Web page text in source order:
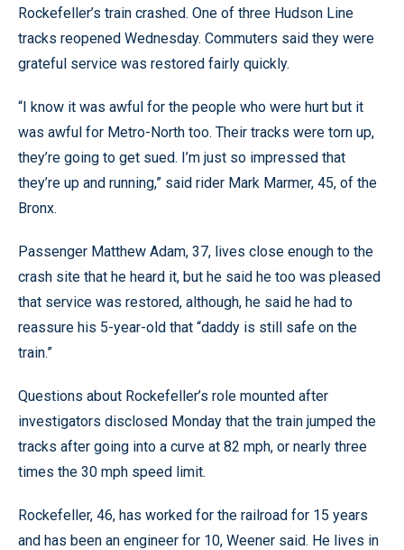
Rockefeller’s train crashed. One of three Hudson Line
tracks reopened Wednesday. Commuters said they were
grateful service was restored fairly quickly.
“I know it was awful for the people who were hurt but it
was awful for Metro-North too. Their tracks were torn up,
they’re going to get sued. I’m just so impressed that
they’re up and running,” said rider Mark Marmer, 45, of the
Bronx.
Passenger Matthew Adam, 37, lives close enough to the
crash site that he heard it, but he said he too was pleased
that service was restored, although, he said he had to
reassure his 5-year-old that “daddy is still safe on the
train.”
Questions about Rockefeller’s role mounted after
investigators disclosed Monday that the train jumped the
tracks after going into a curve at 82 mph, or nearly three
times the 30 mph speed limit.
Rockefeller, 46, has worked for the railroad for 15 years
and has been an engineer for 10, Weener said. He lives in